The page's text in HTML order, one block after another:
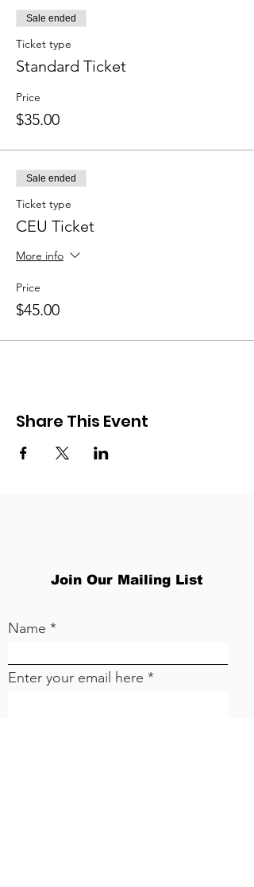
Sale ended
Ticket type
Standard Ticket
Price
$35.00
Sale ended
Ticket type
CEU Ticket
More info
Price
$45.00
Share This Event
Join Our Mailing List
Name
Enter your email here